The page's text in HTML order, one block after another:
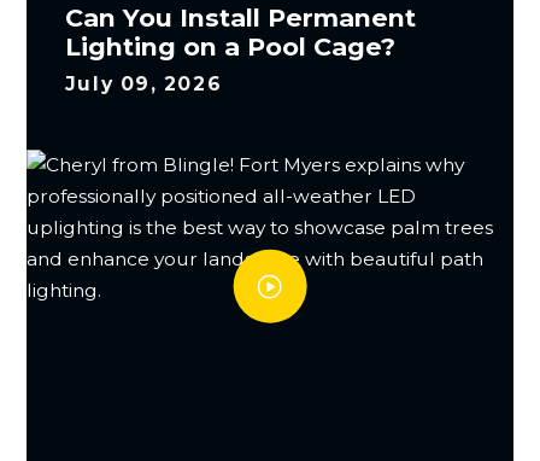
Can You Install Permanent
Lighting on a Pool Cage?
July 09, 2026